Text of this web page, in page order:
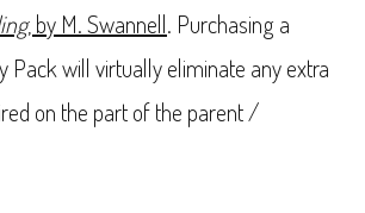
, by M. Swannell. Purchasing a
Pack will virtually eliminate any extra
on the part of the parent /